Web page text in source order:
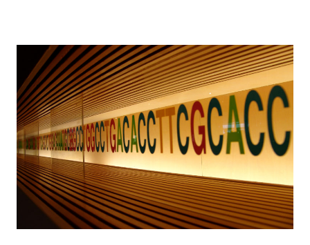
–
PUTTING
TOGETHER
YOUR
FIRST
RNASCOPE®
ASSAY